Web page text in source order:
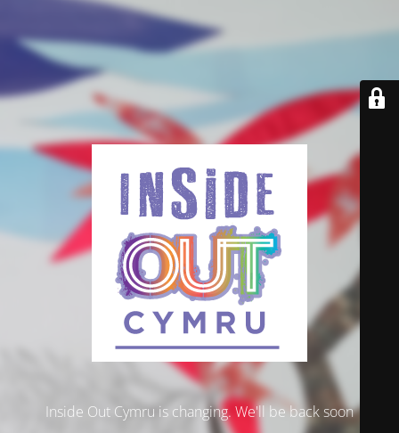
Inside Out Cymru is changing. We'll be back soon